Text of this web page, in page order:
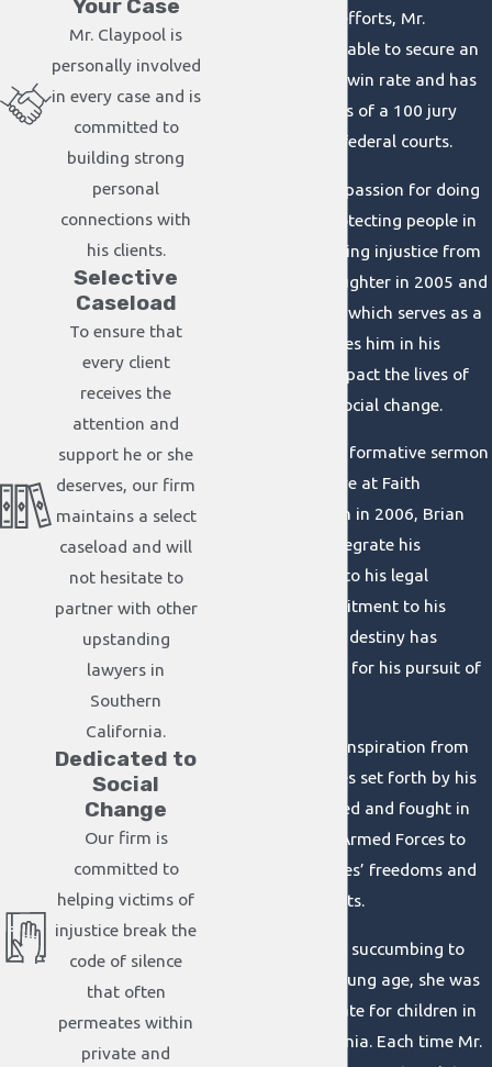
and tireless in his efforts, Mr.
Claypool has been able to secure an
approximate 90%-win rate and has
conducted in excess of a 100 jury
trials in state and federal courts.
Brian acquired his passion for doing
the right thing, protecting people in
need, and challenging injustice from
the birth of his daughter in 2005 and
his Christian faith, which serves as a
compass that guides him in his
commitment to impact the lives of
others and forge social change.
After a profoundly formative sermon
by Pastor Jim Reeve at Faith
Community Church in 2006, Brian
was inspired to integrate his
Christian values into his legal
practice. His commitment to his
godly purpose and destiny has
served as the basis for his pursuit of
Brian also derives inspiration from
the heroic examples set forth by his
parents. Both served and fought in
the United States Armed Forces to
preserve the peoples’ freedoms and
Constitutional rights.
Prior to his mother succumbing to
cancer at a very young age, she was
a relentless advocate for children in
western Pennsylvania. Each time Mr.
Your Case
Mr. Claypool is
personally involved
in every case and is
committed to
building strong
personal
connections with
his clients.
Selective
Caseload
To ensure that
every client
receives the
attention and
support he or she
deserves, our firm
maintains a select
caseload and will
not hesitate to
partner with other
upstanding
lawyers in
Southern
California.
Dedicated to
Social
Change
Our firm is
committed to
helping victims of
injustice break the
code of silence
that often
permeates within
private and